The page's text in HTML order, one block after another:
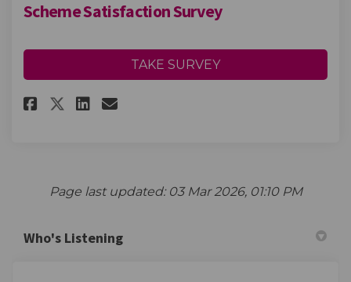
Scheme Satisfaction Survey
TAKE SURVEY
Share Scheme Satisfaction
Share Scheme Satisfaction
Share Scheme
Email Scheme
Page last updated: 03 Mar 2026, 01:10 PM
Who's Listening